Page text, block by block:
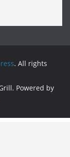
. All rights
Powered by